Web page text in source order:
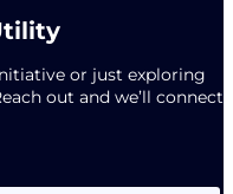
or just exploring
out and we’ll connect